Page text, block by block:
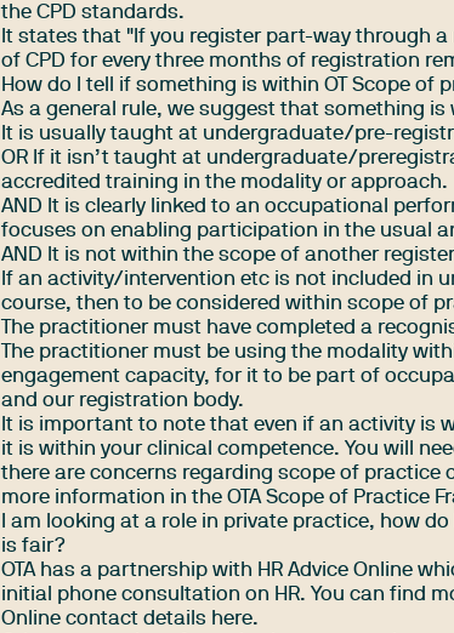
the CPD standards.
It states that "If you register part-way through
of CPD for every three months of registration
How do I tell if something is within OT Scope of
As a general rule, we suggest that something is
It is usually taught at undergraduate/pre-
OR If it isn’t taught at undergraduate/
accredited training in the modality or approach.
AND It is clearly linked to an occupational
focuses on enabling participation in the usual
AND It is not within the scope of another
If an activity/intervention etc is not included in
course, then to be considered within scope of
The practitioner must have completed a
The practitioner must be using the modality
engagement capacity, for it to be part of
and our registration body.
It is important to note that even if an activity is
it is within your clinical competence. You will
there are concerns regarding scope of practice
more information in theOTA Scope of Practice
I am looking at a role in private practice, how
is fair?
OTA has a partnership with HR Advice Online
initial phone consultation on HR. You can find
Online contact details here.